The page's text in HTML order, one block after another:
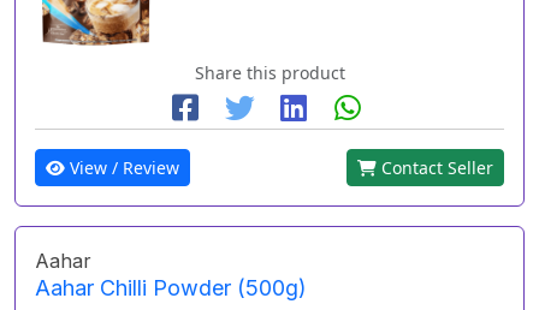
Share this product
View / Review Contact Seller
Aahar
Aahar Chilli Powder (500g)